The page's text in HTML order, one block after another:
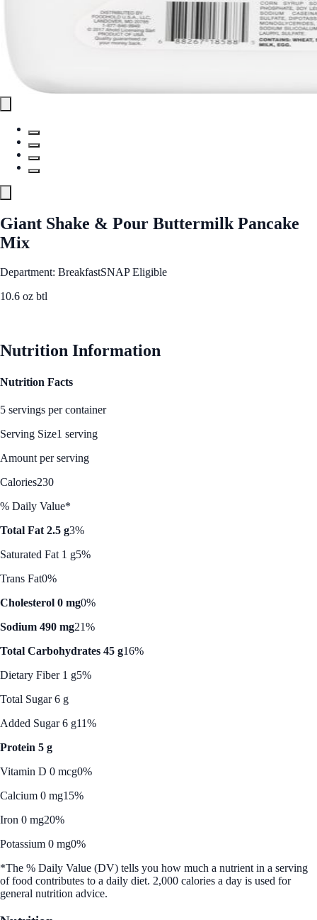
Giant Shake & Pour Buttermilk Pancake
Mix
Department: BreakfastSNAP Eligible
10.6 oz btl
Nutrition Information
Nutrition Facts
5 servings per container
Serving Size1 serving
Amount per serving
Calories230
% Daily Value*
Total Fat 2.5 g3%
Saturated Fat 1 g5%
Trans Fat0%
Cholesterol 0 mg0%
Sodium 490 mg21%
Total Carbohydrates 45 g16%
Dietary Fiber 1 g5%
Total Sugar 6 g
Added Sugar 6 g11%
Protein 5 g
Vitamin D 0 mcg0%
Calcium 0 mg15%
Iron 0 mg20%
Potassium 0 mg0%
*The % Daily Value (DV) tells you how much a nutrient in a serving
of food contributes to a daily diet. 2,000 calories a day is used for
general nutrition advice.